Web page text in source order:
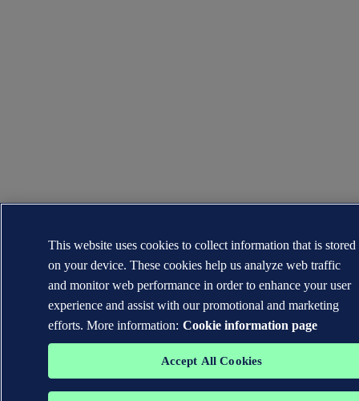
This website uses cookies to collect information that is stored
on your device. These cookies help us analyze web traffic
and monitor web performance in order to enhance your user
experience and assist with our promotional and marketing
efforts. More information: Cookie information page
Accept All Cookies